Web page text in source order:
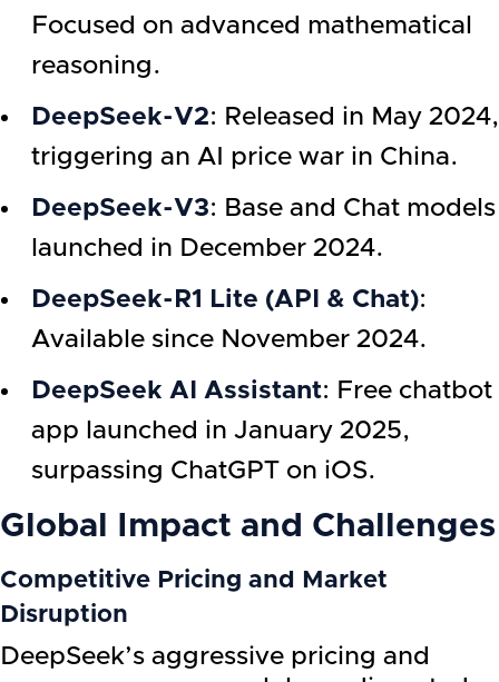
Focused on advanced mathematical
reasoning.
DeepSeek-V2: Released in May 2024,
triggering an AI price war in China.
DeepSeek-V3: Base and Chat models
launched in December 2024.
DeepSeek-R1 Lite (API & Chat):
Available since November 2024.
DeepSeek AI Assistant: Free chatbot
app launched in January 2025,
surpassing ChatGPT on iOS.
Global Impact and Challenges
Competitive Pricing and Market
Disruption
DeepSeek’s aggressive pricing and